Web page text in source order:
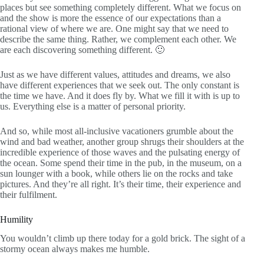
places but see something completely different. What we focus on
and the show is more the essence of our expectations than a
rational view of where we are. One might say that we need to
describe the same thing. Rather, we complement each other. We
are each discovering something different. 🙂
Just as we have different values, attitudes and dreams, we also
have different experiences that we seek out. The only constant is
the time we have. And it does fly by. What we fill it with is up to
us. Everything else is a matter of personal priority.
And so, while most all-inclusive vacationers grumble about the
wind and bad weather, another group shrugs their shoulders at the
incredible experience of those waves and the pulsating energy of
the ocean. Some spend their time in the pub, in the museum, on a
sun lounger with a book, while others lie on the rocks and take
pictures. And they’re all right. It’s their time, their experience and
their fulfilment.
Humility
You wouldn’t climb up there today for a gold brick. The sight of a
stormy ocean always makes me humble.